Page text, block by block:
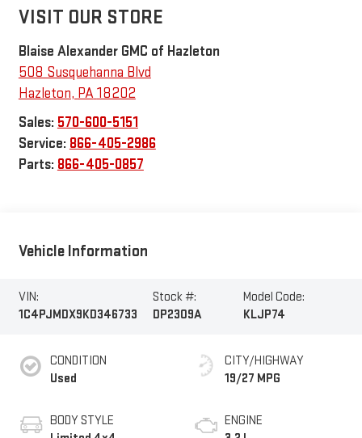
VISIT OUR STORE
Blaise Alexander GMC of Hazleton
508 Susquehanna Blvd
Hazleton, PA18202
Sales: 570-600-5151
Service: 866-405-2986
Parts: 866-405-0857
Vehicle Information
VIN:
1C4PJMDX9KD346733
Stock #:
DP2309A
Model Code:
KLJP74
CONDITION
Used
BODY STYLE
CITY/HIGHWAY
19/27 MPG
ENGINE